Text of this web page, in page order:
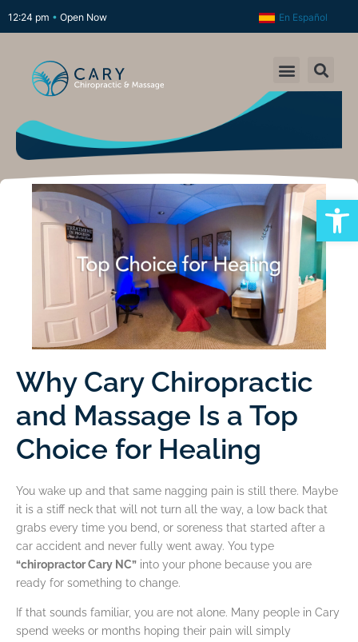
12:24 pm • Open Now En Español
Why Cary Chiropractic
and Massage Is a Top
Choice for Healing
You wake up and that same nagging pain is still there. Maybe
it is a stiff neck that will not turn all the way, a low back that
grabs every time you bend, or soreness that started after a
car accident and never fully went away. You type
“chiropractor Cary NC” into your phone because you are
ready for something to change.
If that sounds familiar, you are not alone. Many people in Cary
spend weeks or months hoping their pain will simply